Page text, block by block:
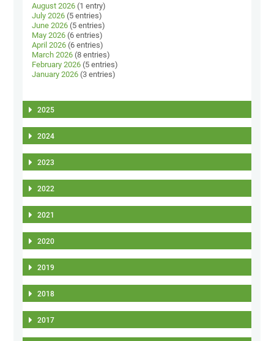
August 2026 (1 entry)
July 2026 (5 entries)
June 2026 (5 entries)
May 2026 (6 entries)
April 2026 (6 entries)
March 2026 (8 entries)
February 2026 (5 entries)
January 2026 (3 entries)
2025
2024
2023
2022
2021
2020
2019
2018
2017